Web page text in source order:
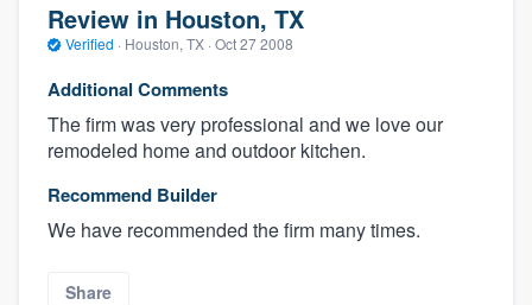
Review in Houston, TX
Verified · Houston, TX · Oct 27 2008
Additional Comments
The firm was very professional and we love our
remodeled home and outdoor kitchen.
Recommend Builder
We have recommended the firm many times.
Share